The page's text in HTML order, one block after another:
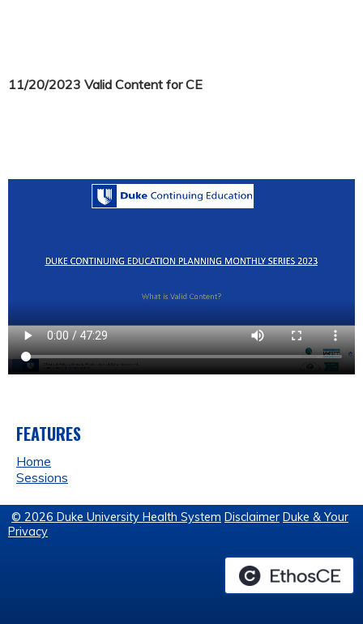
11/20/2023 Valid Content for CE
FEATURES
Home
Sessions
© 2026 Duke University Health System Disclaimer Duke & Your
Privacy